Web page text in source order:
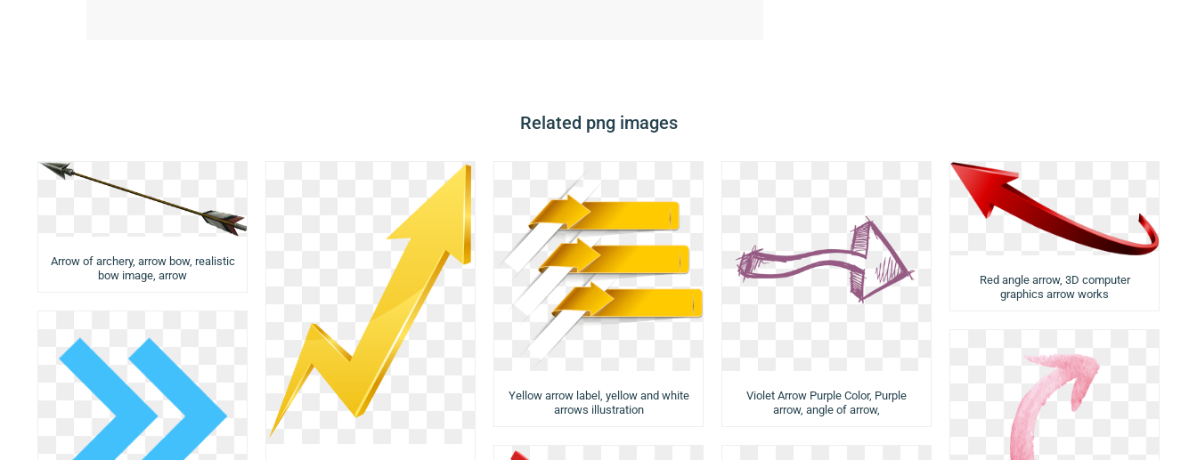
Related png images
Arrow of archery, arrow bow, realistic
bow image, arrow
Yellow arrow label, yellow and white
arrows illustration
Violet Arrow Purple Color, Purple
arrow, angle of arrow,
Red angle arrow, 3D computer
graphics arrow works